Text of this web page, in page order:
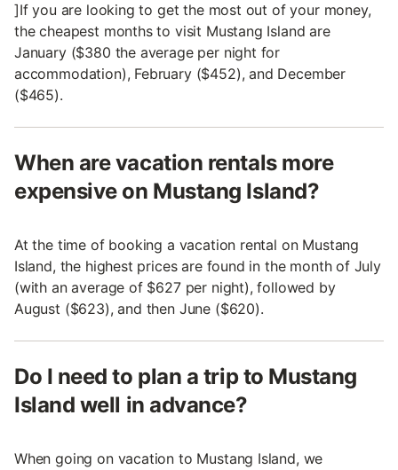
]If you are looking to get the most out of your money,
the cheapest months to visit Mustang Island are
January ($380 the average per night for
accommodation), February ($452), and December
($465).
When are vacation rentals more
expensive on Mustang Island?
At the time of booking a vacation rental on Mustang
Island, the highest prices are found in the month of July
(with an average of $627 per night), followed by
August ($623), and then June ($620).
Do I need to plan a trip to Mustang
Island well in advance?
When going on vacation to Mustang Island, we